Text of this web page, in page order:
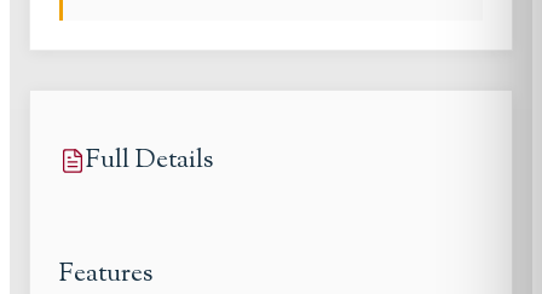
Full Details
Features